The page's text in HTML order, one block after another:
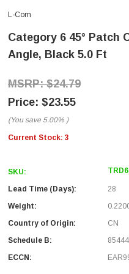
L-Com
Category 6 45° Patch
Angle, Black 5.0 Ft
$24.79
$23.55
(You save 5.00% )
Current Stock: 3
SKU:
Lead Time (Days):
28
Weight:
Country of Origin:
CN
Schedule B:
ECCN: